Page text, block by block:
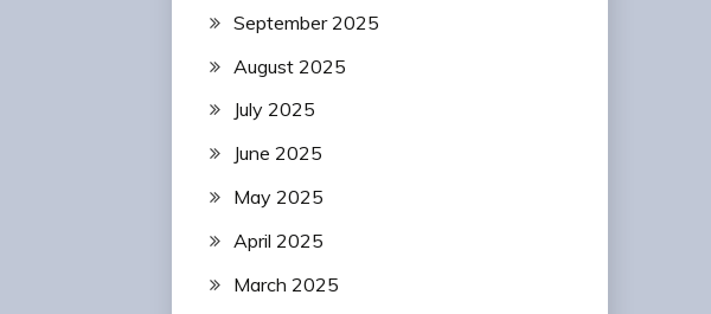
September 2025
August 2025
July 2025
June 2025
May 2025
April 2025
March 2025